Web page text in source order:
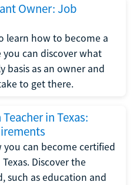
Owner: Job
learn how to become a
can discover what
basis as an owner and
to get there.
in Texas:
can become certified
Discover the
such as education and